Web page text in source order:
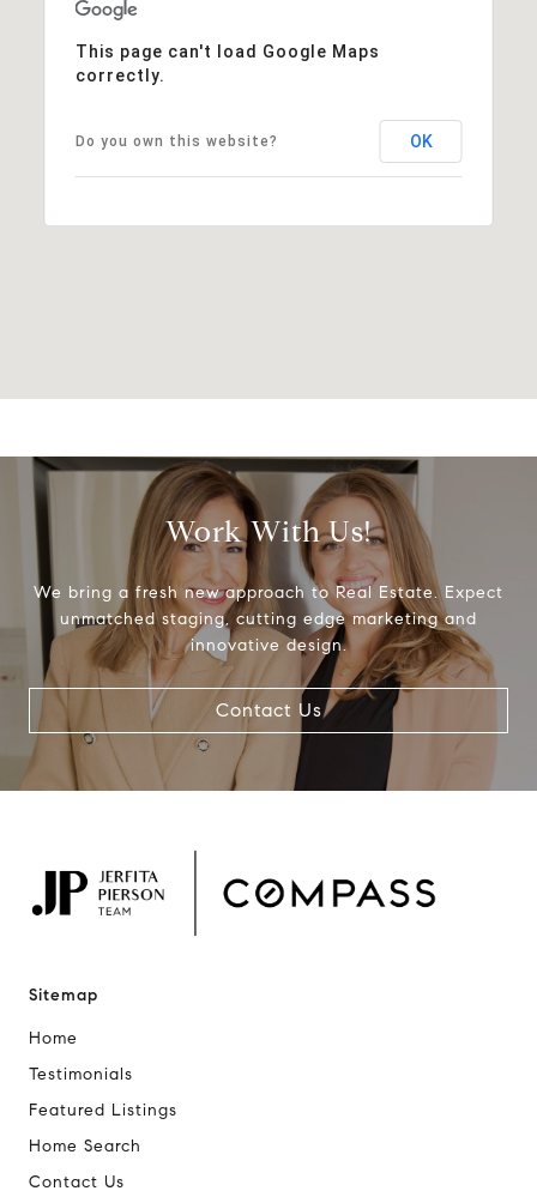
This page can't load Google Maps
correctly.
Do you own this website? OK
Work With Us!
We bring a fresh new approach to Real Estate. Expect
unmatched staging, cutting edge marketing and
innovative design.
Contact Us
Sitemap
Home
Testimonials
Featured Listings
Home Search
Contact Us